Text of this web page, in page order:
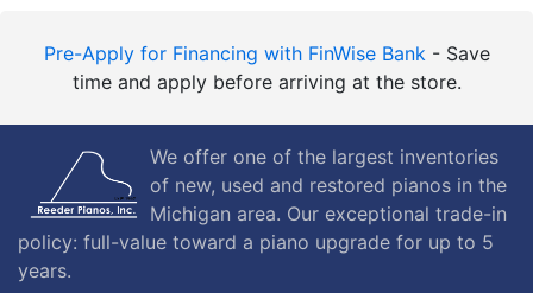
Pre-Apply for Financing with FinWise Bank- Save
time and apply before arriving at the store.
We offer one of the largest inventories
of new, used and restored pianos in the
Michigan area. Our exceptional trade-in
policy: full-value toward a piano upgrade for up to 5
years.